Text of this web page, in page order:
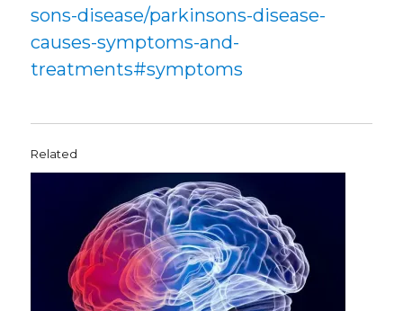
sons-disease/parkinsons-disease-
causes-symptoms-and-
treatments#symptoms
Related